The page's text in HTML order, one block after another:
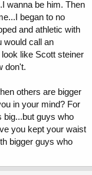
wanna be him. Then
began to no
and athletic with
would call an
like Scott steiner
don't.
others are bigger
in your mind? For
big...but guys who
you kept your waist
bigger guys who